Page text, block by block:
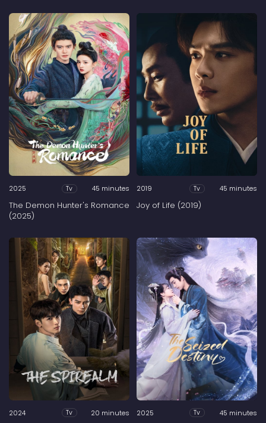
2025 Tv 45 minutes
The Demon Hunter's Romance
(2025)
2019 Tv 45 minutes
Joy of Life (2019)
2024 Tv 20 minutes 2025 Tv 45 minutes